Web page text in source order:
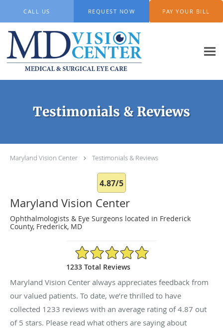
CALL US REQUEST NOW PAY YOUR BILL
Testimonials & Reviews
Maryland Vision Center Testimonials & Reviews
4.87/5
Maryland Vision Center
Ophthalmologists & Eye Surgeons located in Frederick
County, Frederick, MD
4.87/5 Star Rating
1233 Total Reviews
Maryland Vision Center always appreciates feedback from
our valued patients. To date, we’re thrilled to have
collected 1233 reviews with an average rating of4.87 out
of 5 stars. Please read what others are saying about